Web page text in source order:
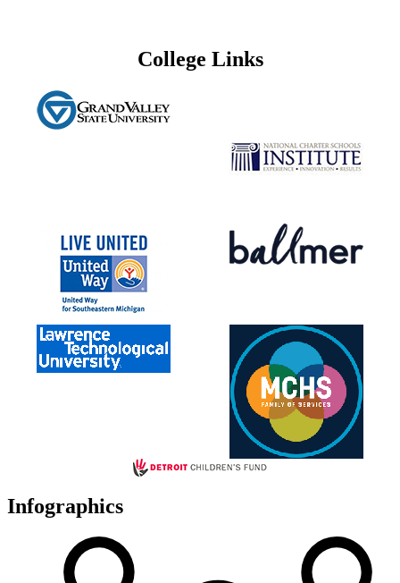
College Links
Infographics